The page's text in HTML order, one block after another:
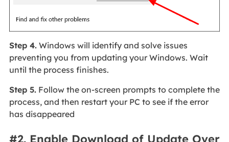
Step 4.Windows will identify and solve issues
preventing you from updating your Windows. Wait
until the process finishes.
Step 5.Follow the on-screen prompts to complete the
process, and then restart your PC to see if the error
has disappeared
#2. Enable Download of Update Over